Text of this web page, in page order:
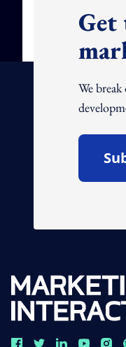
Get
We